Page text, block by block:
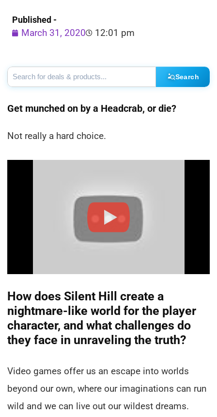
Published -
March 31, 2020 12:01 pm
Search
Get munched on by a Headcrab, or die?
Not really a hard choice.
How does Silent Hill create a
nightmare-like world for the player
character, and what challenges do
they face in unraveling the truth?
Video games offer us an escape into worlds
beyond our own, where our imaginations can run
wild and we can live out our wildest dreams.